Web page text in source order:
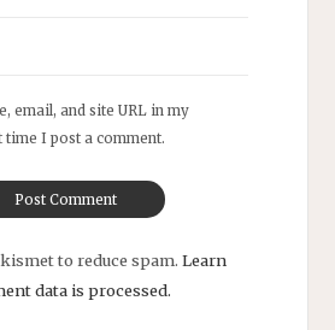
email, and site URL in my
I post a comment.
to reduce spam. Learn
data is processed.